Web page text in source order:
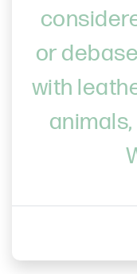
or
with